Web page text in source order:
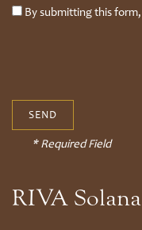
RIVA
By submitting this
* Required Field